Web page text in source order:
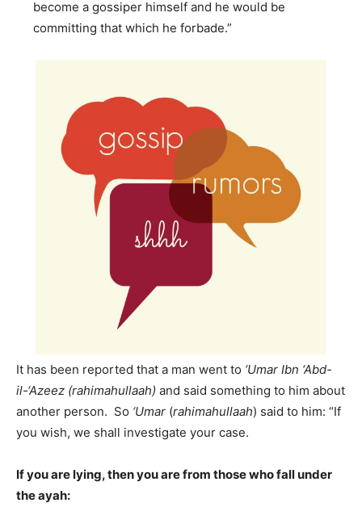
become a gossiper himself and he would be
committing that which he forbade.”
It has been reported that a man went to ‘Umar Ibn ‘Abd-
il-‘Azeez (rahimahullaah) and said something to him about
another person. So ‘Umar (rahimahullaah) said to him: “If
you wish, we shall investigate your case.
If you are lying, then you are from those who fall under
the ayah: